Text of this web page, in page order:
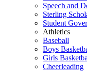
Speech and
Sterling
Student
Athletics
Baseball
Boys
Girls
Cheerleading